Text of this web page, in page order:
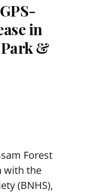
in
&
Forest
with the
(BNHS),